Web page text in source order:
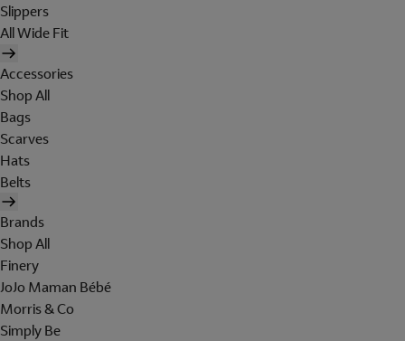
Slippers
All Wide Fit
Accessories
Shop All
Bags
Scarves
Hats
Belts
Brands
Shop All
Finery
JoJo Maman Bébé
Morris & Co
Simply Be